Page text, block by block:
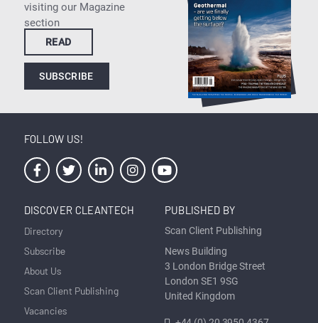
visiting our Magazine
section
READ
SUBSCRIBE
FOLLOW US!
DISCOVER CLEANTECH
Directory
Subscribe
About Us
Scan Client Publishing
Vacancies
PUBLISHED BY
Scan Client Publishing
News Building
3 London Bridge Street
London SE1 9SG
United Kingdom